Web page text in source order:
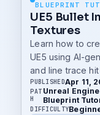
BLUEPRINT
UE5 Bullet
Textures
Learn how to
UE5 using AI-
and line trace
weapon impact
PUBLISHEDApr 11,
PAT
H
Unreal
Blueprint
DIFFICULTY